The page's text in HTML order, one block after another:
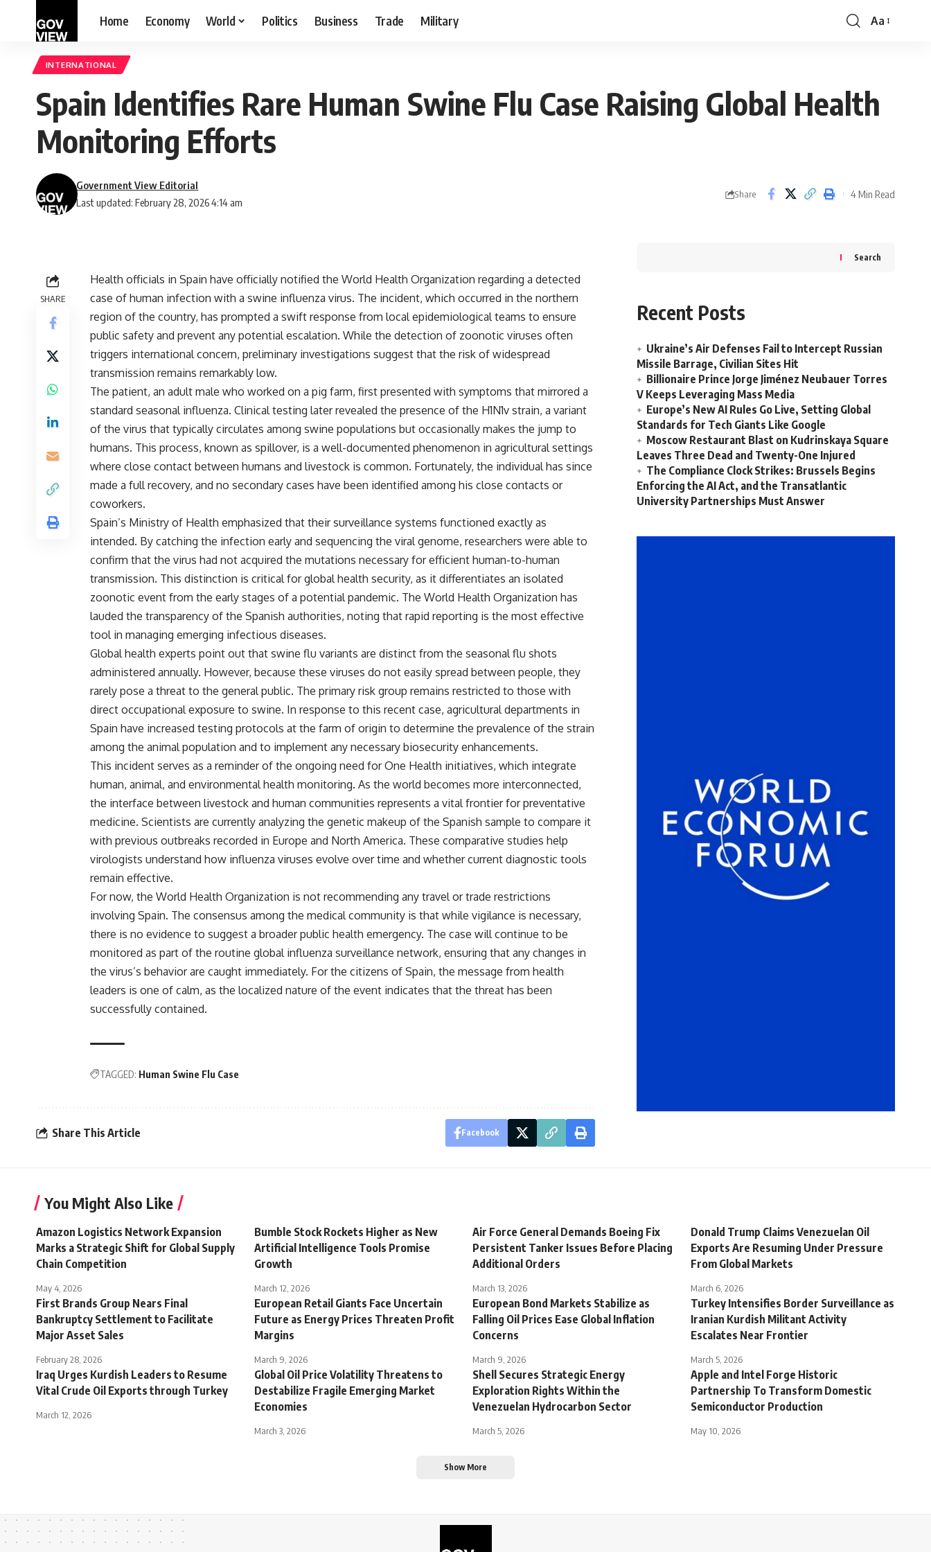
Home Economy World Politics Business Trade Military
Font
Aa
INTERNATIONAL
Spain Identifies Rare Human Swine Flu Case Raising Global Health
Monitoring Efforts
Last updated: February 28, 2026 4:14 am
Government View Editorial
Share 4 Min Read
SHARE
Health officials in Spain have officially notified the World Health Organization regarding a detected
case of human infection with a swine influenza virus. The incident, which occurred in the northern
region of the country, has prompted a swift response from local epidemiological teams to ensure
public safety and prevent any potential escalation. While the detection of zoonotic viruses often
triggers international concern, preliminary investigations suggest that the risk of widespread
transmission remains remarkably low.
The patient, an adult male who worked on a pig farm, first presented with symptoms that mirrored a
standard seasonal influenza. Clinical testing later revealed the presence of the H1N1v strain, a variant
of the virus that typically circulates among swine populations but occasionally makes the jump to
humans. This process, known as spillover, is a well-documented phenomenon in agricultural settings
where close contact between humans and livestock is common. Fortunately, the individual has since
made a full recovery, and no secondary cases have been identified among his close contacts or
coworkers.
Spain’s Ministry of Health emphasized that their surveillance systems functioned exactly as
intended. By catching the infection early and sequencing the viral genome, researchers were able to
confirm that the virus had not acquired the mutations necessary for efficient human-to-human
transmission. This distinction is critical for global health security, as it differentiates an isolated
zoonotic event from the early stages of a potential pandemic. The World Health Organization has
lauded the transparency of the Spanish authorities, noting that rapid reporting is the most effective
tool in managing emerging infectious diseases.
Global health experts point out that swine flu variants are distinct from the seasonal flu shots
administered annually. However, because these viruses do not easily spread between people, they
rarely pose a threat to the general public. The primary risk group remains restricted to those with
direct occupational exposure to swine. In response to this recent case, agricultural departments in
Spain have increased testing protocols at the farm of origin to determine the prevalence of the strain
among the animal population and to implement any necessary biosecurity enhancements.
This incident serves as a reminder of the ongoing need for One Health initiatives, which integrate
human, animal, and environmental health monitoring. As the world becomes more interconnected,
the interface between livestock and human communities represents a vital frontier for preventative
medicine. Scientists are currently analyzing the genetic makeup of the Spanish sample to compare it
with previous outbreaks recorded in Europe and North America. These comparative studies help
virologists understand how influenza viruses evolve over time and whether current diagnostic tools
remain effective.
For now, the World Health Organization is not recommending any travel or trade restrictions
involving Spain. The consensus among the medical community is that while vigilance is necessary,
there is no evidence to suggest a broader public health emergency. The case will continue to be
monitored as part of the routine global influenza surveillance network, ensuring that any changes in
the virus’s behavior are caught immediately. For the citizens of Spain, the message from health
leaders is one of calm, as the localized nature of the event indicates that the threat has been
successfully contained.
TAGGED: Human Swine Flu Case
Share This Article Facebook
Search
Recent Posts
Ukraine’s Air Defenses Fail to Intercept Russian
Missile Barrage, Civilian Sites Hit
Billionaire Prince Jorge Jiménez Neubauer Torres
V Keeps Leveraging Mass Media
Europe’s New AI Rules Go Live, Setting Global
Standards for Tech Giants Like Google
Moscow Restaurant Blast on Kudrinskaya Square
Leaves Three Dead and Twenty-One Injured
The Compliance Clock Strikes: Brussels Begins
Enforcing the AI Act, and the Transatlantic
University Partnerships Must Answer
You Might Also Like
Amazon Logistics Network Expansion
Marks a Strategic Shift for Global Supply
Chain Competition
May 4, 2026
Bumble Stock Rockets Higher as New
Artificial Intelligence Tools Promise
Growth
March 12, 2026
Air Force General Demands Boeing Fix
Persistent Tanker Issues Before Placing
Additional Orders
March 13, 2026
Donald Trump Claims Venezuelan Oil
Exports Are Resuming Under Pressure
From Global Markets
March 6, 2026
First Brands Group Nears Final
Bankruptcy Settlement to Facilitate
Major Asset Sales
February 28, 2026
European Retail Giants Face Uncertain
Future as Energy Prices Threaten Profit
Margins
March 9, 2026
European Bond Markets Stabilize as
Falling Oil Prices Ease Global Inflation
Concerns
March 9, 2026
Turkey Intensifies Border Surveillance as
Iranian Kurdish Militant Activity
Escalates Near Frontier
March 5, 2026
Iraq Urges Kurdish Leaders to Resume
Vital Crude Oil Exports through Turkey
March 12, 2026
Global Oil Price Volatility Threatens to
Destabilize Fragile Emerging Market
Economies
March 3, 2026
Shell Secures Strategic Energy
Exploration Rights Within the
Venezuelan Hydrocarbon Sector
March 5, 2026
Apple and Intel Forge Historic
Partnership To Transform Domestic
Semiconductor Production
May 10, 2026
Show More